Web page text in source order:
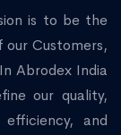
is to be the
Customers,
Abrodex India
our quality,
and